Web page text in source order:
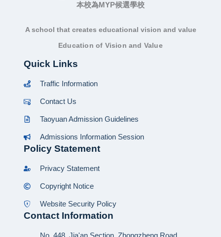
本校為MYP候選學校
A school that creates educational vision and value
Education of Vision and Value
Quick Links
Traffic Information
Contact Us
Taoyuan Admission Guidelines
Admissions Information Session
Policy Statement
Privacy Statement
Copyright Notice
Website Security Policy
Contact Information